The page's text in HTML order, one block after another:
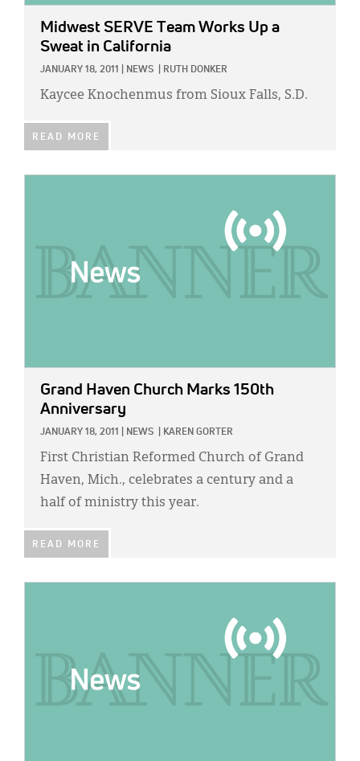
Midwest SERVE Team Works Up a
Sweat in California
JANUARY 18, 2011 NEWS RUTH DONKER
Kaycee Knochenmus from Sioux Falls, S.D.
READ MORE
Grand Haven Church Marks 150th
Anniversary
JANUARY 18, 2011 NEWS KAREN GORTER
First Christian Reformed Church of Grand
Haven, Mich., celebrates a century and a
half of ministry this year.
READ MORE